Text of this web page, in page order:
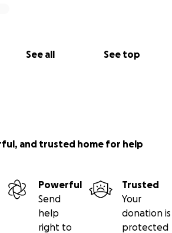
See all See top
and trusted home for help
Powerful
Send
help
right to
Trusted
Your
donation is
protected